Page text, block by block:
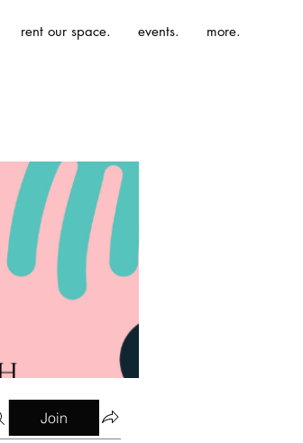
rent our space. events. more.
Join